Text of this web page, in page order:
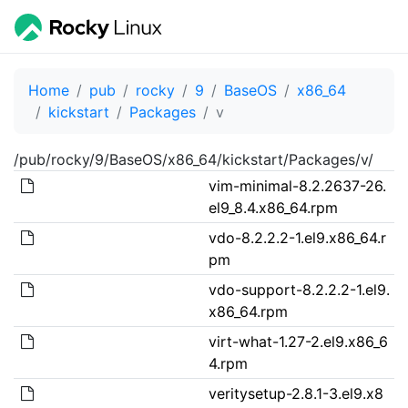
Home pub rocky 9 BaseOS
x86_64
kickstart
Packages v
/pub/rocky/9/BaseOS/x86_64/kickstart/Packages/v/
vim-minimal-8.2.2637-26.
el9_8.4.x86_64.rpm
vdo-8.2.2.2-1.el9.x86_64.r
pm
vdo-support-8.2.2.2-1.el9.
x86_64.rpm
virt-what-1.27-2.el9.x86_6
4.rpm
veritysetup-2.8.1-3.el9.x8